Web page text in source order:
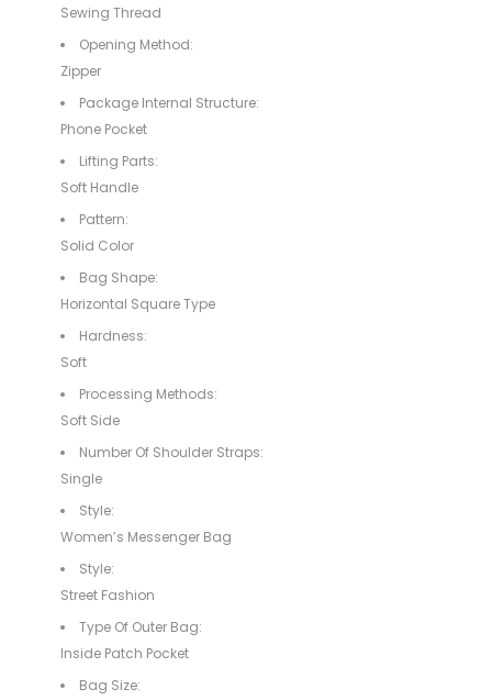
Sewing Thread
Opening Method:
Zipper
Package Internal Structure:
Phone Pocket
Lifting Parts:
Soft Handle
Pattern:
Solid Color
Bag Shape:
Horizontal Square Type
Hardness:
Soft
Processing Methods:
Soft Side
Number Of Shoulder Straps:
Single
Style:
Women’s Messenger Bag
Style:
Street Fashion
Type Of Outer Bag:
Inside Patch Pocket
Bag Size: